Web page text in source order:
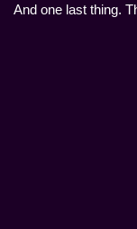
And one last thing.